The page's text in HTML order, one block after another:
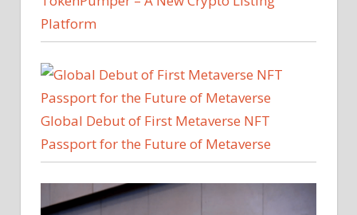
Platform
Global Debut of First Metaverse NFT
Passport for the Future of Metaverse